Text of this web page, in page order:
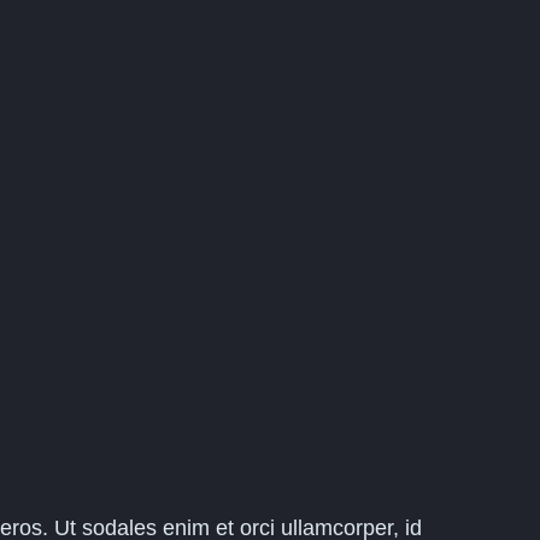
Ut sodales enim et orci ullamcorper, id